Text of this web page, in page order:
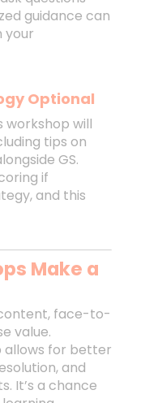
guidance can
your
Optional
workshop will
tips on
GS.
if
and this
Make a
face-to-
value.
allows for better
and
It’s a chance